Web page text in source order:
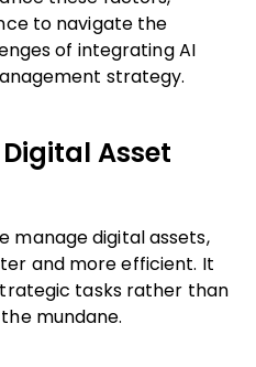
to navigate the
of integrating AI
strategy.
Asset
manage digital assets,
and more efficient. It
tasks rather than
mundane.